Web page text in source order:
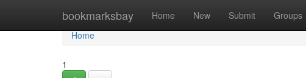
bookmarksbay Home New Submit Groups
Home
Home
1